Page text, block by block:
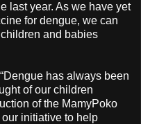
last year. As we have yet
for dengue, we can
and babies
has always been
of our children
of the MamyPoko
initiative to help